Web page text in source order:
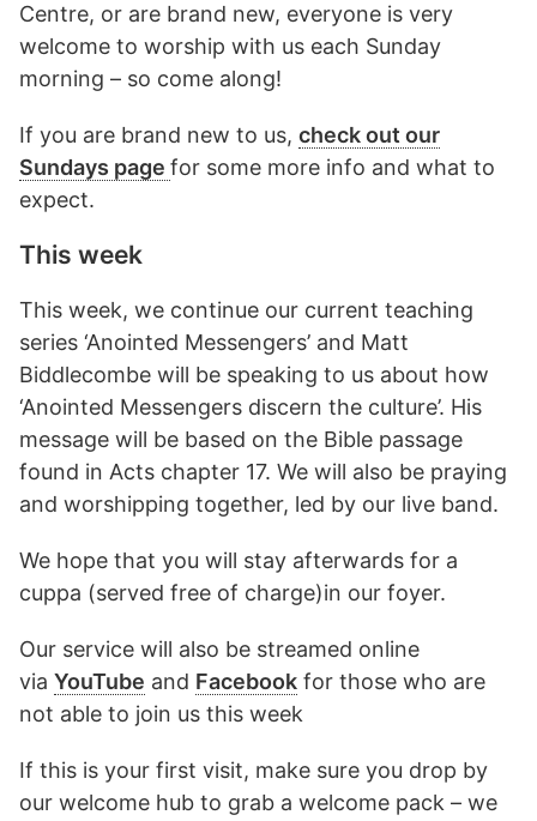
Centre, or are brand new, everyone is very
welcome to worship with us each Sunday
morning – so come along!
If you are brand new to us, check out our
Sundays page for some more info and what to
expect.
This week
This week, we continue our current teaching
series ‘Anointed Messengers’ and Matt
Biddlecombe will be speaking to us about how
‘Anointed Messengers discern the culture’. His
message will be based on the Bible passage
found in Acts chapter 17. We will also be praying
and worshipping together, led by our live band.
We hope that you will stay afterwards for a
cuppa (served free of charge)in our foyer.
Our service will also be streamed online
via YouTube and Facebook for those who are
not able to join us this week
If this is your first visit, make sure you drop by
our welcome hub to grab a welcome pack – we